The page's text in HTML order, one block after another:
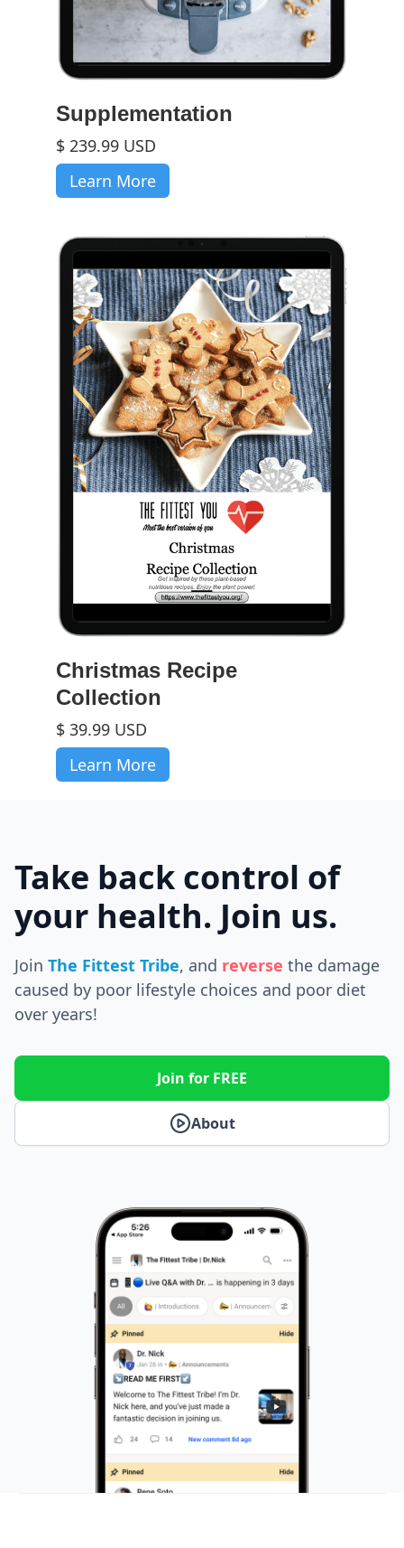
Supplementation
$ 239.99 USD
Learn More
Christmas Recipe
Collection
$ 39.99 USD
Learn More
Take back control of
your health. Join us.
Join The Fittest Tribe, and reverse the damage
caused by poor lifestyle choices and poor diet
over years!
About
Join for FREE